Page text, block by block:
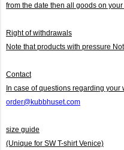
from the date then all goods on your
Right of withdrawals
Note that products with pressure
Contact
In case of questions regarding
order@kubbhuset.com
size guide
(Unique for SW T-shirt Venice)